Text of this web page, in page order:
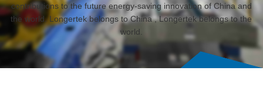
contributions to the future energy-saving innovation of China and
the world. Longertek belongs to China , Longertek belongs to the
world.